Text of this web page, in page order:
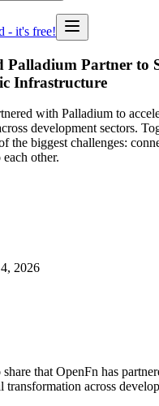
- it's free!
Palladium Partner to
Infrastructure
with Palladium to
development sectors.
the biggest challenges:
other.
2026
that OpenFn has
transformation across